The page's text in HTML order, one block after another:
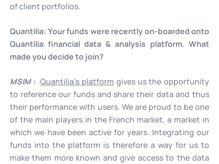
of client portfolios.
Quantilia: Your funds were recently on-boarded onto
Quantilia financial data & analysis platform. What
made you decide to join?
MSIM:Quantilia’s platform gives us the opportunity
to reference our funds and share their data and thus
their performance with users. We are proud to be one
of the main players in the French market, a market in
which we have been active for years. Integrating our
funds into the platform is therefore a way for us to
make them more known and give access to the data